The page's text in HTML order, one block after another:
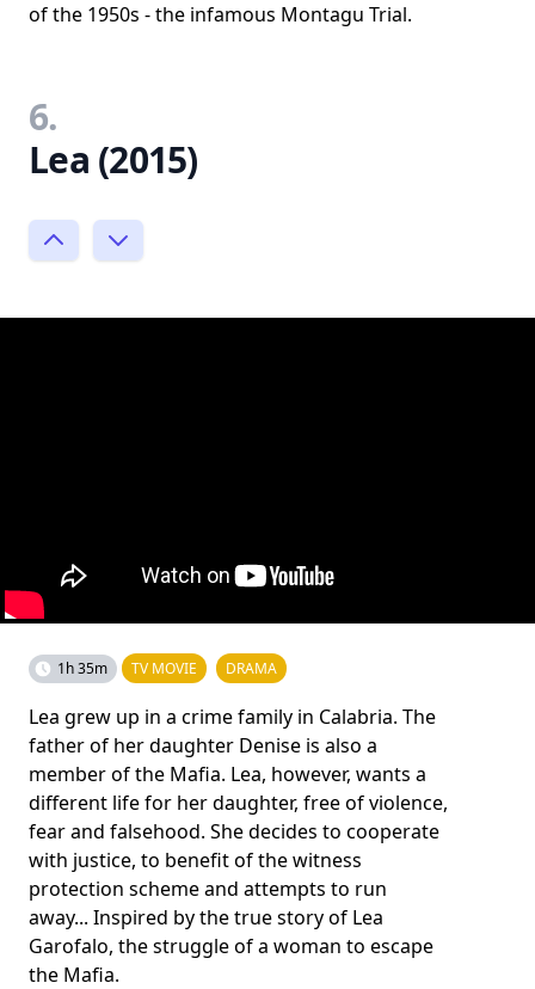
of the 1950s - the infamous Montagu Trial.
6.
Lea (2015)
1h 35m TV MOVIE DRAMA
Lea grew up in a crime family in Calabria. The
father of her daughter Denise is also a
member of the Mafia. Lea, however, wants a
different life for her daughter, free of violence,
fear and falsehood. She decides to cooperate
with justice, to benefit of the witness
protection scheme and attempts to run
away... Inspired by the true story of Lea
Garofalo, the struggle of a woman to escape
the Mafia.